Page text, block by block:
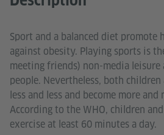
Sport and a balanced diet promote
against obesity. Playing sports is
meeting friends) non-media
people. Nevertheless, both
less and less and become more
According to the WHO, children
exercise at least 60 minutes a day.